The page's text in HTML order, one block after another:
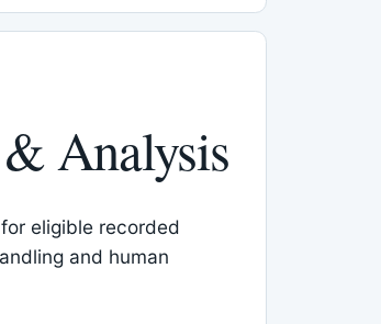
Analysis
eligible recorded
and human